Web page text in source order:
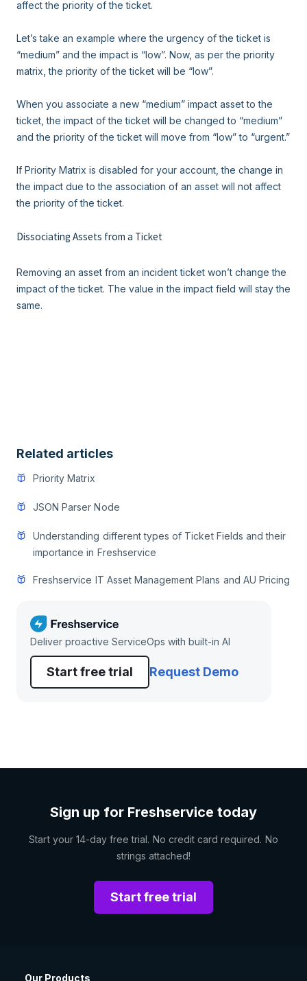
affect the priority of the ticket.
Let’s take an example where the urgency of the ticket is
“medium” and the impact is “low”. Now, as per the priority
matrix, the priority of the ticket will be “low”.
When you associate a new “medium” impact asset to the
ticket, the impact of the ticket will be changed to “medium”
and the priority of the ticket will move from “low” to “urgent.”
If Priority Matrix is disabled for your account, the change in
the impact due to the association of an asset will not affect
the priority of the ticket.
Dissociating Assets from a Ticket
Removing an asset from an incident ticket won’t change the
impact of the ticket. The value in the impact field will stay the
same.
Related articles
Priority Matrix
JSON Parser Node
Understanding different types of Ticket Fields and their
importance in Freshservice
Freshservice IT Asset Management Plans and AU Pricing
Deliver proactive ServiceOps with built-in AI
Start free trial Request Demo
Sign up for Freshservice today
Start your 14-day free trial. No credit card required. No
strings attached!
Start free trial
Our Products